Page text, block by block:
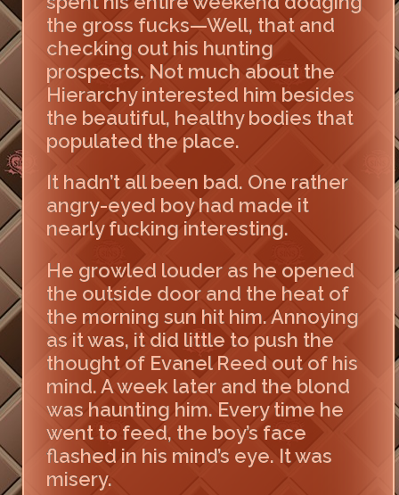
the gross fucks—Well, that and
checking out his hunting
prospects. Not much about the
Hierarchy interested him besides
the beautiful, healthy bodies that
populated the place.
It hadn’t all been bad. One rather
angry-eyed boy had made it
nearly fucking interesting.
He growled louder as he opened
the outside door and the heat of
the morning sun hit him. Annoying
as it was, it did little to push the
thought of Evanel Reed out of his
mind. A week later and the blond
was haunting him. Every time he
went to feed, the boy’s face
flashed in his mind’s eye. It was
misery.